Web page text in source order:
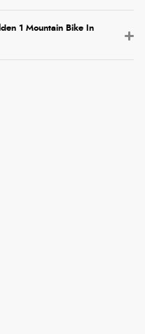
1 Mountain Bike In